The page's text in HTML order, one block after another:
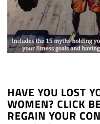
HAVE YOU LOST
WOMEN? CLICK
REGAIN YOUR